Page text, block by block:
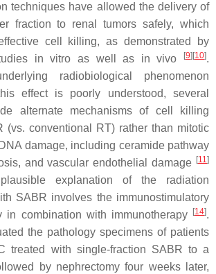
techniques have allowed the delivery of
fraction to renal tumors safely, which
cell killing, as demonstrated by
in vitro as well as in vivo
[9] [10].
radiobiological phenomenon
effect is poorly understood, several
alternate mechanisms of cell killing
(vs. conventional RT) rather than mitotic
damage, including ceramide pathway
and vascular endothelial damage [11]
explanation of the radiation
SABR involves the immunostimulatory
in combination with immunotherapy
[14].
the pathology specimens of patients
treated with single-fraction SABR to a
by nephrectomy four weeks later,